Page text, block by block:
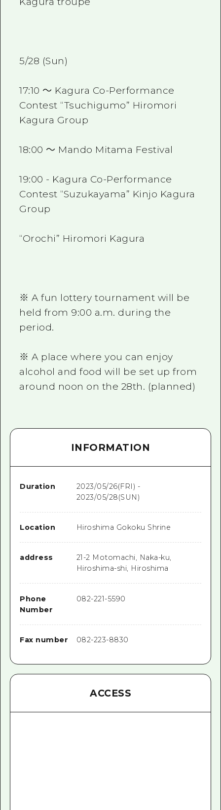
5/28 (Sun)
17:10 ～ Kagura Co-Performance
Contest “Tsuchigumo” Hiromori
Kagura Group
18:00 ～ Mando Mitama Festival
19:00 - Kagura Co-Performance
Contest “Suzukayama” Kinjo Kagura
Group
“Orochi” Hiromori Kagura
※ A fun lottery tournament will be
held from 9:00 a.m. during the
period.
※ A place where you can enjoy
alcohol and food will be set up from
around noon on the 28th. (planned)
INFORMATION
Duration
2023/05/26(FRI) -
2023/05/28(SUN)
Location Hiroshima Gokoku Shrine
address
21-2 Motomachi, Naka-ku,
Hiroshima-shi, Hiroshima
Phone
Number
082-221-5590
Fax number 082-223-8830
ACCESS